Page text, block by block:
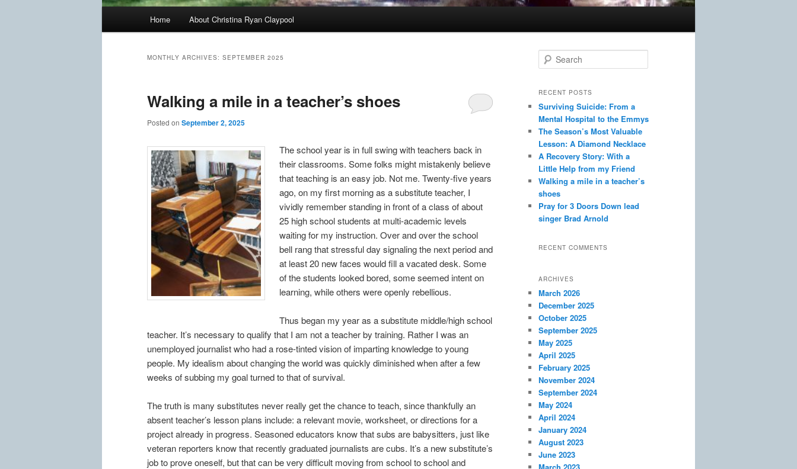
Home About Christina Ryan Claypool
MONTHLY ARCHIVES: SEPTEMBER 2025
Walking a mile in a teacher’s shoes
Posted on September 2, 2025
The school year is in full swing with teachers back in
their classrooms. Some folks might mistakenly believe
that teaching is an easy job. Not me. Twenty-five years
ago, on my first morning as a substitute teacher, I
vividly remember standing in front of a class of about
25 high school students at multi-academic levels
waiting for my instruction. Over and over the school
bell rang that stressful day signaling the next period and
at least 20 new faces would fill a vacated desk. Some
of the students looked bored, some seemed intent on
learning, while others were openly rebellious.
Thus began my year as a substitute middle/high school
teacher. It’s necessary to qualify that I am not a teacher by training. Rather I was an
unemployed journalist who had a rose-tinted vision of imparting knowledge to young
people. My idealism about changing the world was quickly diminished when after a few
weeks of subbing my goal turned to that of survival.
The truth is many substitutes never really get the chance to teach, since thankfully an
absent teacher’s lesson plans include: a relevant movie, worksheet, or directions for a
project already in progress. Seasoned educators know that subs are babysitters, just like
veteran reporters know that recently graduated journalists are cubs. It’s a new substitute’s
job to prove oneself, but that can be very difficult moving from school to school and
e
r
h
RECENT POSTS
Surviving Suicide: From a
Mental Hospital to the Emmys
The Season’s Most Valuable
Lesson: A Diamond Necklace
A Recovery Story: With a
Little Help from my Friend
Walking a mile in a teacher’s
shoes
Pray for 3 Doors Down lead
singer Brad Arnold
RECENT COMMENTS
ARCHIVES
March 2026
December 2025
October 2025
September 2025
May 2025
April 2025
February 2025
November 2024
September 2024
May 2024
April 2024
January 2024
August 2023
June 2023
March 2023